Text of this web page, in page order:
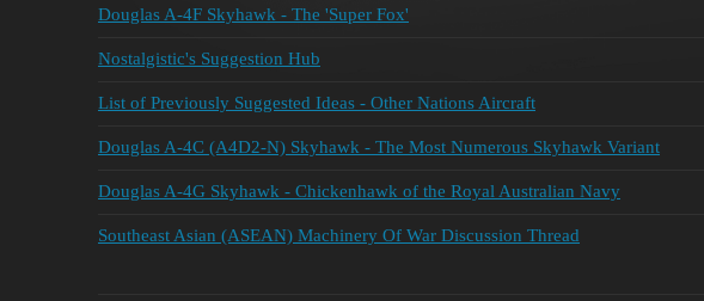
Douglas A-4F Skyhawk - The 'Super Fox'
Nostalgistic's Suggestion Hub
List of Previously Suggested Ideas - Other Nations Aircraft
Douglas A-4C (A4D2-N) Skyhawk - The Most Numerous Skyhawk Variant
Douglas A-4G Skyhawk - Chickenhawk of the Royal Australian Navy
Southeast Asian (ASEAN) Machinery Of War Discussion Thread